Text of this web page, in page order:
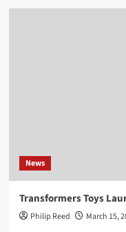
News
Transformers Toys
Philip Reed March 15,